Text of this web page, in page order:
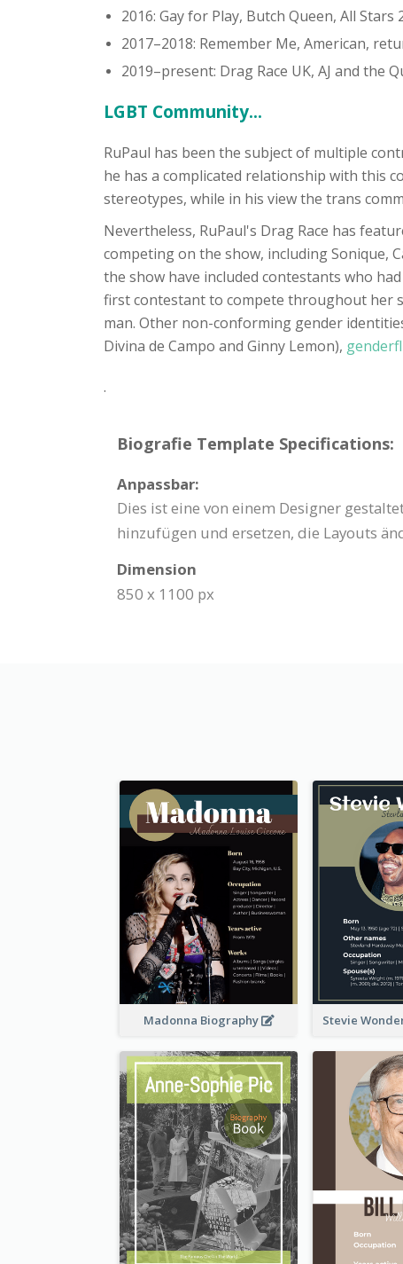
2016: Gay for Play, Butch Queen, All Stars
2017–2018: Remember Me, American,
2019–present: Drag Race UK, AJ and the
LGBT Community...
RuPaul has been the subject of multiple
he has a complicated relationship with this
stereotypes, while in his view the trans
Nevertheless, RuPaul's Drag Race has
competing on the show, including Sonique,
the show have included contestants who
first contestant to compete throughout her
man. Other non-conforming gender
Divina de Campo and Ginny Lemon),
.
Biografie Template Specifications:
Anpassbar:
Dies ist eine von einem Designer
hinzufügen und ersetzen, die Layouts
Dimension
850 x 1100 px
Madonna Biography Stevie